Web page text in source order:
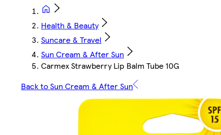
Health & Beauty
Suncare & Travel
Sun Cream & After Sun
Carmex Strawberry Lip Balm Tube 10G
Back to Sun Cream & After Sun